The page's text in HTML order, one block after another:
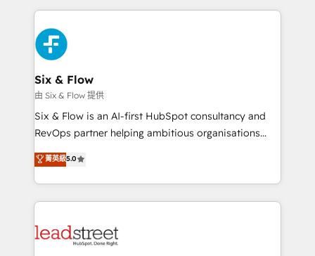
respuestas para empezar. Te ayudamos a identificar
el primer caso de uso que más impacto te dará.
días.
implement, and optimize systems to enhance user
experience, functionality, and adoption across sales,
marketing, and service teams. From setup to
refinement, we streamline workflows, improve lead
management, and speed up deal closures. With 500+
projects completed, our Agile approach ensures your
HubSpot CRM drives measurable results. Our
RevOps services align your sales, marketing, and
optimize the revenue lifecycle—lead generation to
retention—by refining processes and eliminating
maximize profitability and adapt to your goals.
Six & Flow
由 Six & Flow 提供
Six & Flow is an AI-first HubSpot consultancy and
RevOps partner helping ambitious organisations
grow with clarity, confidence, and intelligence.
Operating across the UK, Netherlands, Ireland, and
Canada, we’ve delivered thousands of successful
HubSpot projects for mid-market and enterprise
combine HubSpot, data, and AI to design connected
菁英級5.0